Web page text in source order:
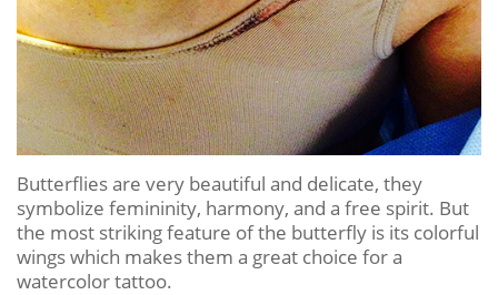
Butterflies are very beautiful and delicate, they
symbolize femininity, harmony, and a free spirit. But
the most striking feature of the butterfly is its colorful
wings which makes them a great choice for a
watercolor tattoo.